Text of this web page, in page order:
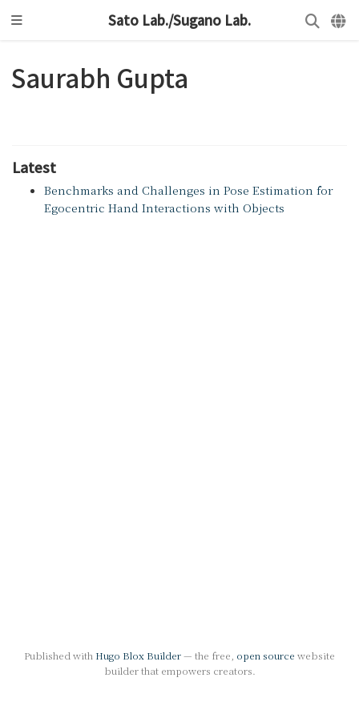
Sato Lab./Sugano Lab.
Saurabh Gupta
Latest
Benchmarks and Challenges in Pose Estimation for
Egocentric Hand Interactions with Objects
Published with Hugo Blox Builder— the free, open source website
builder that empowers creators.